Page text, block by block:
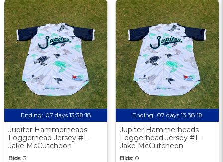
Ending: 07 days 13:38:17
Jupiter Hammerheads
Loggerhead Jersey #1 -
Jake McCutcheon
Bids: 3
Ending: 07 days 13:38:17
Jupiter Hammerheads
Loggerhead Jersey #1 -
Jake McCutcheon
Bids: 0